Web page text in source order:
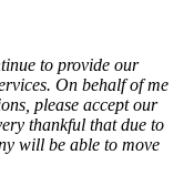
to provide our
On behalf of me
please accept our
thankful that due to
will be able to move